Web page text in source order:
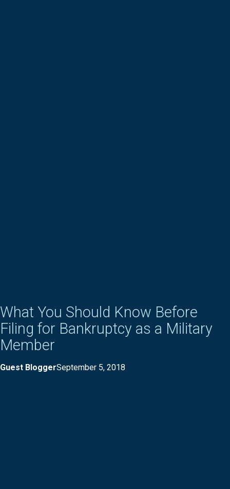
What You Should Know Before
Filing for Bankruptcy as a Military
Member
Guest BloggerSeptember 5, 2018